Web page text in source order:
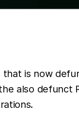
is now
also defunct